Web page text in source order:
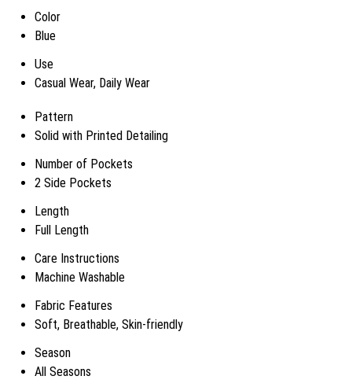
Color
Blue
Use
Casual Wear, Daily Wear
Pattern
Solid with Printed Detailing
Number of Pockets
2 Side Pockets
Length
Full Length
Care Instructions
Machine Washable
Fabric Features
Soft, Breathable, Skin-friendly
Season
All Seasons